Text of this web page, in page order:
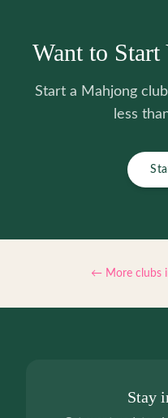
Want to
Start a Mahjong
less
← More clubs
Stay